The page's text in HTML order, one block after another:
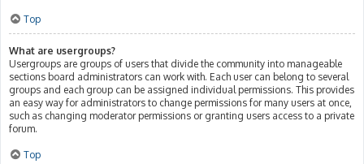
Top
What are usergroups?
Usergroups are groups of users that divide the community into manageable
sections board administrators can work with. Each user can belong to several
groups and each group can be assigned individual permissions. This provides
an easy way for administrators to change permissions for many users at once,
such as changing moderator permissions or granting users access to a private
forum.
Top